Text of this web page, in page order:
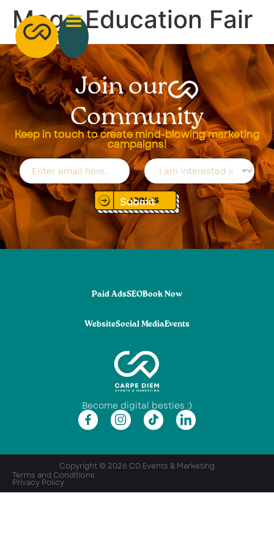
Mega Education Fair
Join our
Community
Keep in touch to create mind-blowing marketing
campaigns!
E
m
a
D
r
o
p
d
o
w
Submit
WebsiteSocial MediaEvents
Become digital besties :)
Paid AdsSEOBook Now
Copyright © 2026 CD Events & Marketing
Terms and Conditions
Privacy Policy